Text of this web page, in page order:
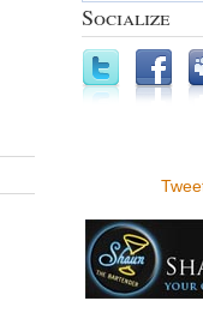
Socialize